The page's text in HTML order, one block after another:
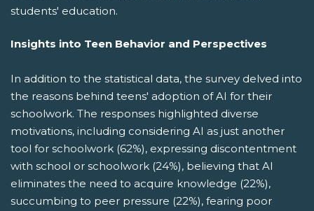
students' education.
Insights into Teen Behavior and Perspectives
In addition to the statistical data, the survey delved into
the reasons behind teens' adoption of AI for their
schoolwork. The responses highlighted diverse
motivations, including considering AI as just another
tool for schoolwork (62%), expressing discontentment
with school or schoolwork (24%), believing that AI
eliminates the need to acquire knowledge (22%),
succumbing to peer pressure (22%), fearing poor